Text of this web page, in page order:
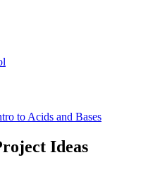
to Acids and Bases
Ideas